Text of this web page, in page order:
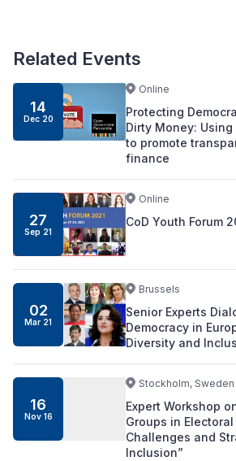
Related Events
14
Dec 20
Online
Protecting
Dirty Money:
to promote
finance
27
Sep 21
Online
CoD Youth Forum
02
Mar 21
Brussels
Senior Experts
Democracy in
Diversity and
16
Nov 16
Stockholm, Sweden
Expert Workshop
Groups in
Challenges and
Inclusion”